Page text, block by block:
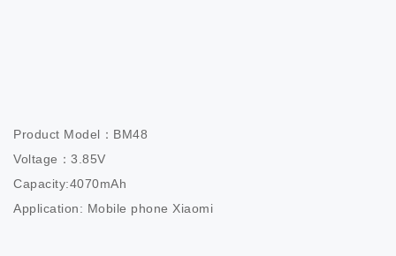
Product Model：BM48
Voltage：3.85V
Capacity:4070mAh
Application: Mobile phone Xiaomi